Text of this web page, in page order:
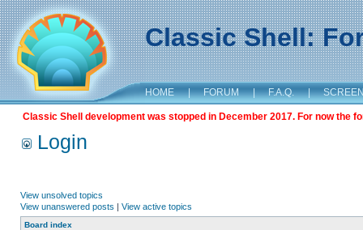
Classic Shell:
HOME | FORUM | F.A.Q. |
Classic Shell development was stopped in December 2017. For now the
Login
View unsolved topics
View unanswered posts | View active topics
Board index